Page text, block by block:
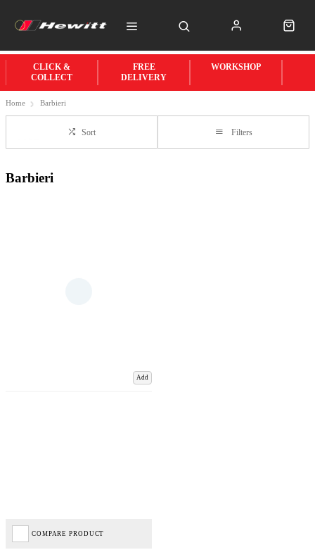
CLICK &
COLLECT
FREE
DELIVERY
WORKSHOP
Home Barbieri
Sort Filters
Barbieri
Add
COMPARE PRODUCT